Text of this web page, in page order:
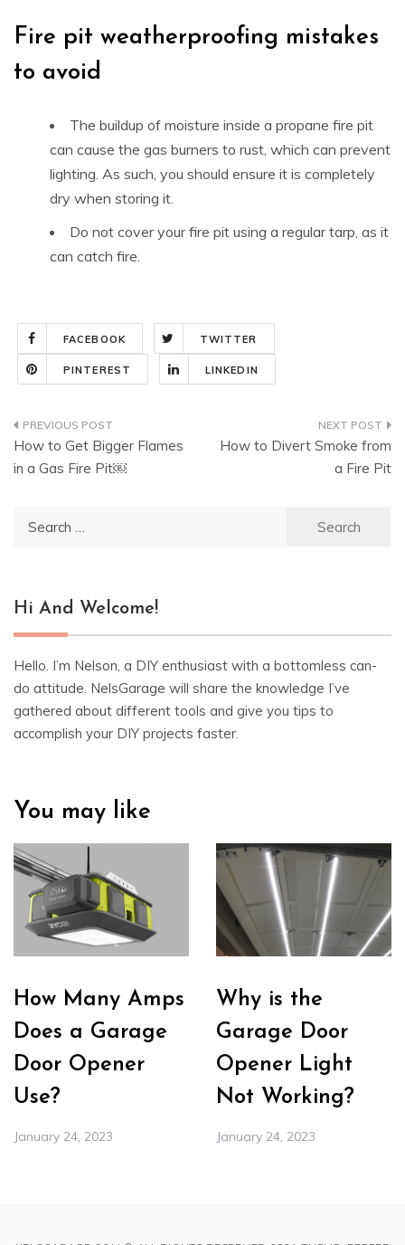
Fire pit weatherproofing mistakes
to avoid
The buildup of moisture inside a propane fire pit
can cause the gas burners to rust, which can prevent
lighting. As such, you should ensure it is completely
dry when storing it.
Do not cover your fire pit using a regular tarp, as it
can catch fire.
FACEBOOK TWITTER
PINTEREST LINKEDIN
Post
navigation
How to Get Bigger Flames
in a Gas Fire Pit￼
How to Divert Smoke from
a Fire Pit
Hi And Welcome!
Hello. I’m Nelson, a DIY enthusiast with a bottomless can-
do attitude. NelsGarage will share the knowledge I’ve
gathered about different tools and give you tips to
accomplish your DIY projects faster.
You may like
How Many Amps
Does a Garage
Door Opener
Use?
January 24, 2023
Why is the
Garage Door
Opener Light
Not Working?
January 24, 2023